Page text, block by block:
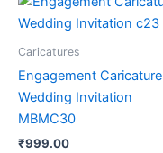
Caricatures
Engagement Caricature
Wedding Invitation
MBMC30
₹999.00